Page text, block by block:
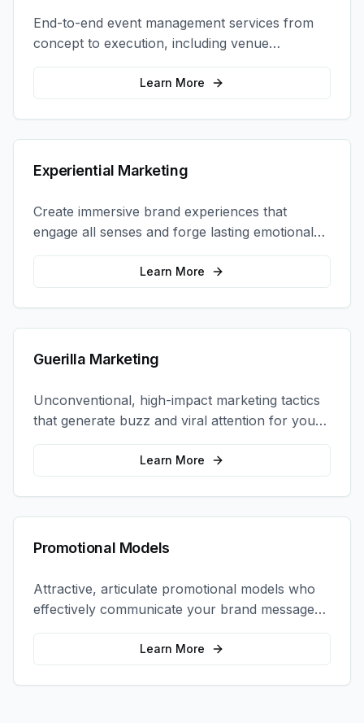
End-to-end event management services from
concept to execution, including venue
selection, logistics, staffing, and on-site
Learn More
Experiential Marketing
Create immersive brand experiences that
engage all senses and forge lasting emotional
connections with your target audience.
Learn More
Guerilla Marketing
Unconventional, high-impact marketing tactics
that generate buzz and viral attention for your
brand in unexpected ways.
Learn More
Promotional Models
Attractive, articulate promotional models who
effectively communicate your brand message
and drive product sampling and sales.
Learn More